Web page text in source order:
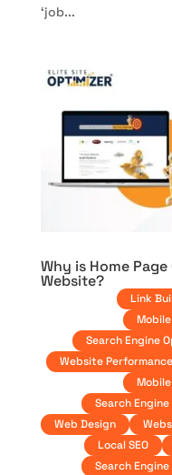
‘job...
Why is Home
Website?
Link
Search Engine
Website Performance
Search
Web Design
Local SEO
Search